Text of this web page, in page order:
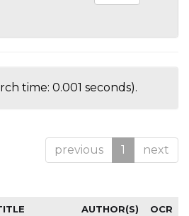
time: 0.001 seconds).
previous 1 next
AUTHOR(S) OCR